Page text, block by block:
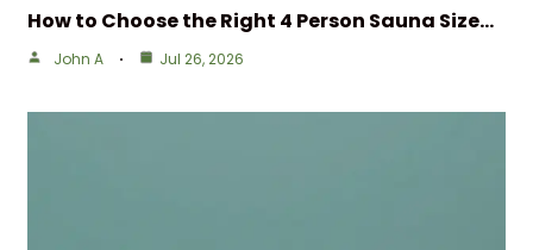
How to Choose the Right 4 Person Sauna Size…
John A Jul 26, 2026